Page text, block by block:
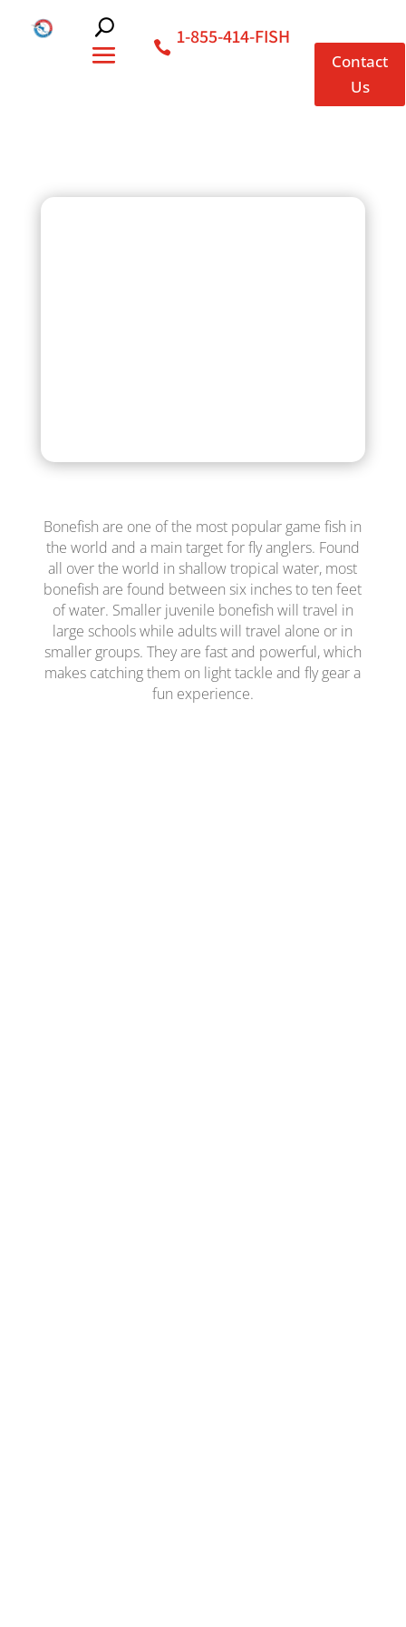
1-855-414-FISH
Contact
Us
Bonefish are one of the most popular game fish in
the world and a main target for fly anglers. Found
all over the world in shallow tropical water, most
bonefish are found between six inches to ten feet
of water. Smaller juvenile bonefish will travel in
large schools while adults will travel alone or in
smaller groups. They are fast and powerful, which
makes catching them on light tackle and fly gear a
fun experience.